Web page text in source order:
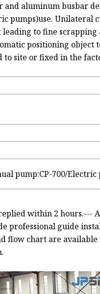
and aluminum busbar
pumps)use. Unilateral
leading to fine
positioning object
site or fixed in the
pump:CP-700/Electric
within 2 hours.---
professional guide
flow chart are